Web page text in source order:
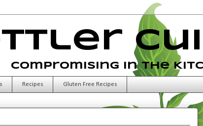
Compromising in the
Recipes Gluten Free Recipes